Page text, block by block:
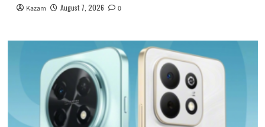
Kazam August 7, 2026 0